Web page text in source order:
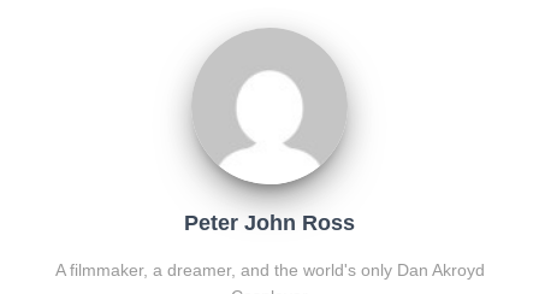
Peter John Ross
A filmmaker, a dreamer, and the world's only Dan Akroyd